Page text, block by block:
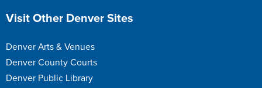
Site Footer
Visit Other Denver Sites
Denver Arts & Venues
Denver County Courts
Denver Public Library